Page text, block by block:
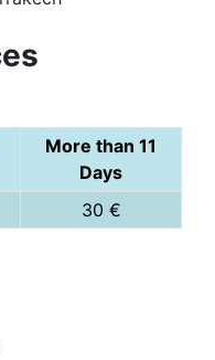
More than 11
Days
30 €